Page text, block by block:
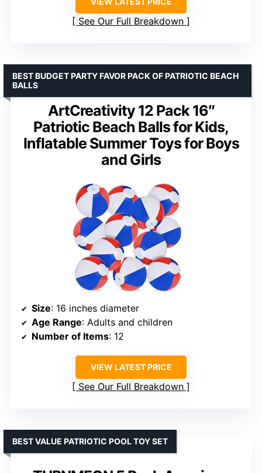
See Our Full Breakdown
ArtCreativity 12 Pack 16″
Patriotic Beach Balls for Kids,
Inflatable Summer Toys for Boys
and Girls
BEST BUDGET PARTY FAVOR PACK OF PATRIOTIC BEACH
BALLS
Size: 16 inches diameter
Age Range: Adults and children
Number of Items: 12
VIEW LATEST PRICE
See Our Full Breakdown
BEST VALUE PATRIOTIC POOL TOY SET